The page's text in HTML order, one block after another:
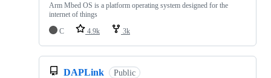
Arm Mbed OS is a platform operating system designed for the
internet of things
C
4.9k 3k
DAPLink Public